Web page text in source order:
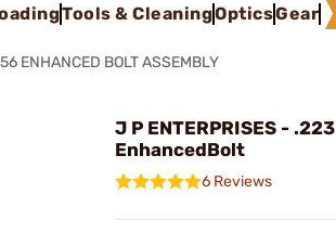
Tools & CleaningOpticsGear
ENHANCED BOLT ASSEMBLY
J P ENTERPRISES - .223
EnhancedBolt
6 Reviews